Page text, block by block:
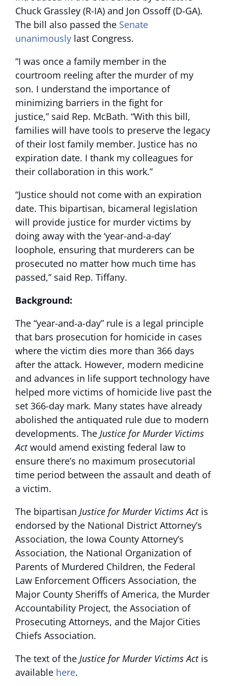
Chuck Grassley (R-IA) and Jon Ossoff (D-GA).
The bill also passed the Senate
unanimously last Congress.
“I was once a family member in the
courtroom reeling after the murder of my
son. I understand the importance of
minimizing barriers in the fight for
justice,” said Rep. McBath. “With this bill,
families will have tools to preserve the legacy
of their lost family member. Justice has no
expiration date. I thank my colleagues for
their collaboration in this work.”
“Justice should not come with an expiration
date. This bipartisan, bicameral legislation
will provide justice for murder victims by
doing away with the ‘year-and-a-day’
loophole, ensuring that murderers can be
prosecuted no matter how much time has
passed,” said Rep. Tiffany.
Background:
The “year-and-a-day” rule is a legal principle
that bars prosecution for homicide in cases
where the victim dies more than 366 days
after the attack. However, modern medicine
and advances in life support technology have
helped more victims of homicide live past the
set 366-day mark. Many states have already
abolished the antiquated rule due to modern
developments. The Justice for Murder Victims
Actwould amend existing federal law to
ensure there’s no maximum prosecutorial
time period between the assault and death of
a victim.
The bipartisan Justice for Murder Victims Actis
endorsed by the National District Attorney’s
Association, the Iowa County Attorney’s
Association, the National Organization of
Parents of Murdered Children, the Federal
Law Enforcement Officers Association, the
Major County Sheriffs of America, the Murder
Accountability Project, the Association of
Prosecuting Attorneys, and the Major Cities
Chiefs Association.
The text of the Justice for Murder Victims Actis
available here.